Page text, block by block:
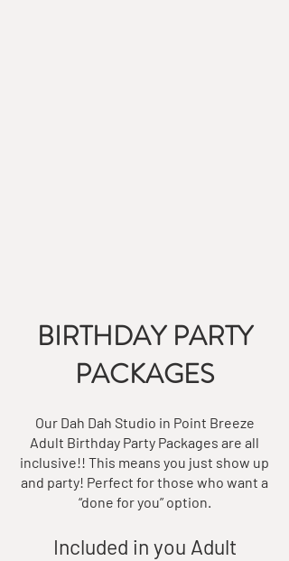
BIRTHDAY PARTY
PACKAGES
Our Dah Dah Studio in Point Breeze
Adult Birthday Party Packages are all
inclusive!! This means you just show up
and party! Perfect for those who want a
“done for you” option.
Included in you Adult